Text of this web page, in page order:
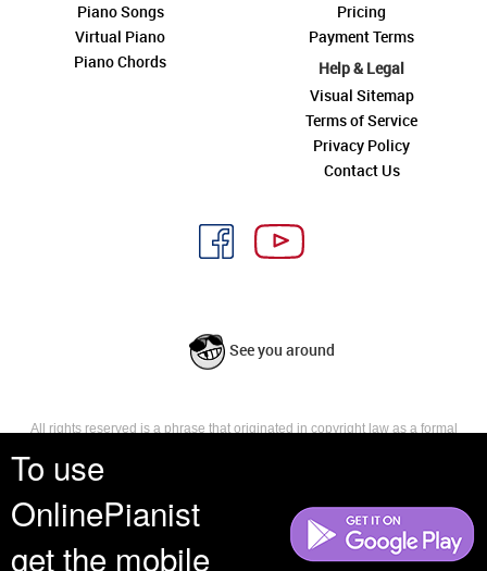
To use
OnlinePianist
get the mobile
Piano Songs
Virtual Piano
Piano Chords
Pricing
Payment Terms
Help & Legal
Visual Sitemap
Terms of Service
Privacy Policy
Contact Us
See you around
All rights reserved is a phrase that originated in copyright law as a formal
reserves, or holds for their own use, all the rights provided by copyright law,
such as distribution, performance, and creation of derivative works that is,
they have not waived any such right.